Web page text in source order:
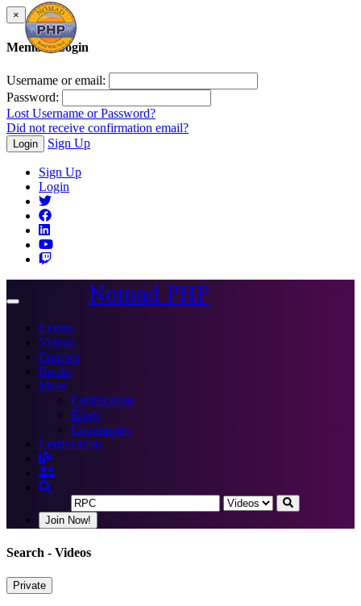
×
Member Login
Username or email:
Password:
Lost Username or Password?
Did not receive confirmation email?
Login Sign Up
Sign Up
Login
Toggle
Nomad PHP
Events
Videos
Courses
Books
More
Certification
Blogs
Community
Certification
Join Now!
Search - Videos
Private